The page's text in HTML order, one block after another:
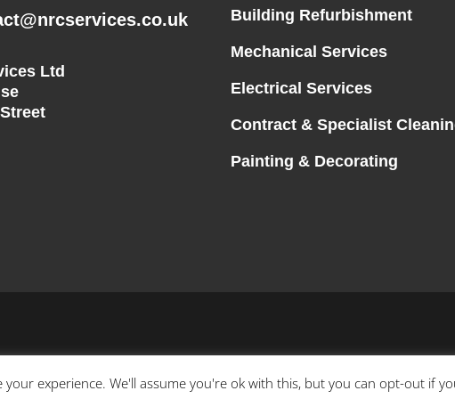
Ltd
Building Refurbishment
Mechanical Services
Electrical Services
Contract & Specialist
Painting & Decorating
experience. We'll assume you're ok with this, but you can opt-out if